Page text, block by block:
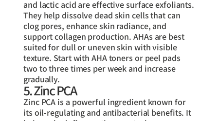
and lactic acid are effective surface exfoliants.
They help dissolve dead skin cells that can
clog pores, enhance skin radiance, and
support collagen production. AHAs are best
suited for dull or uneven skin with visible
texture. Start with AHA toners or peel pads
two to three times per week and increase
gradually.
5. Zinc PCA
Zinc PCA is a powerful ingredient known for
its oil-regulating and antibacterial benefits. It